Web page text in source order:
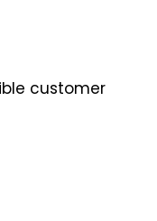
customer